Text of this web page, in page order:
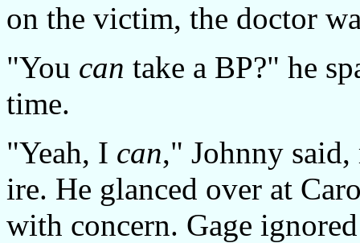
on the victim, the doctor
"You can take a BP?" he
time.
"Yeah, I can," Johnny said,
ire. He glanced over at
with concern. Gage